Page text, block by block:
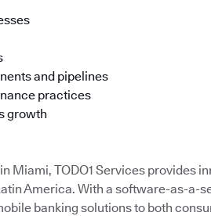
and pipelines
practices
growth
Miami, TODO1 Services provides
America. With a software-as-a-
banking solutions to both